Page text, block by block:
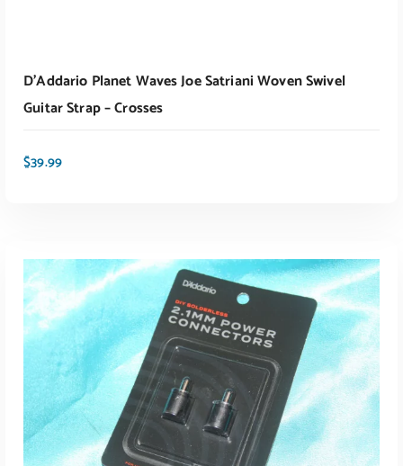
ADD TO CART
D’Addario Planet Waves Joe Satriani Woven Swivel
Guitar Strap – Crosses
$39.99